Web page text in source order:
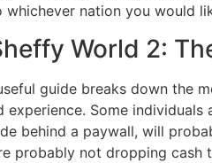
nation you would
World 2:
guide breaks down the
Some
behind a paywall, will
probably not dropping